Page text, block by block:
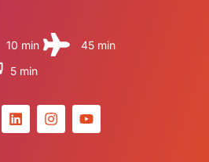
10 min
45 min
5 min